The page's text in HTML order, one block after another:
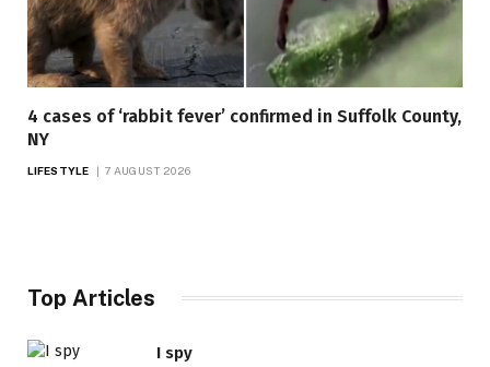
4 cases of ‘rabbit fever’ confirmed in Suffolk County,
NY
LIFESTYLE 7 AUGUST 2026
Top Articles
I spy